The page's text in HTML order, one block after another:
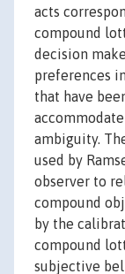
acts
compound
decision
preferences
that have
ambiguity.
used by
observer to
compound
by the
compound
subjective